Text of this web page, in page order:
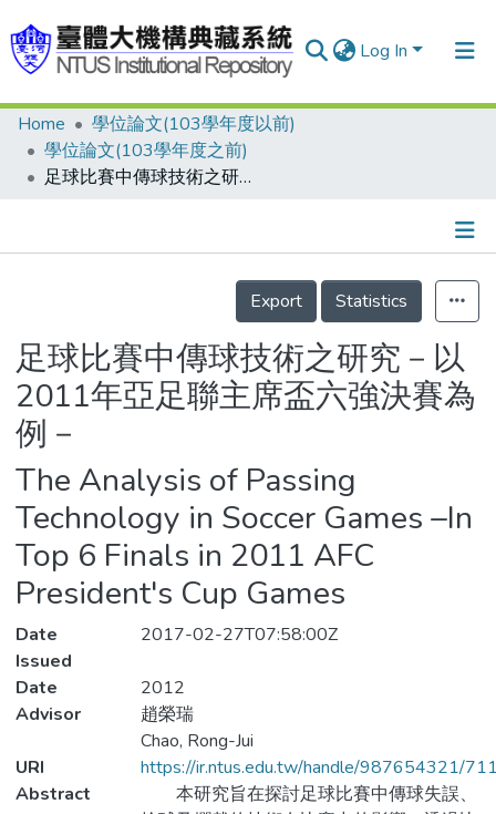
Log In
Communities & Collections
Research Outputs
People
Statistics
Home
學位論文(103學年度以前)
學位論文(103學年度之前)
足球比賽中傳球技術之研究－以2011年亞足聯主席盃六強決賽為例－
Details
Export
Statistics
足球比賽中傳球技術之研究－以
2011年亞足聯主席盃六強決賽為
例－
The Analysis of Passing
Technology in Soccer Games –In
Top 6 Finals in 2011 AFC
President's Cup Games
Date
Issued
2017-02-27T07:58:00Z
Date
2012
Advisor
趙榮瑞
Chao, Rong-Jui
URI
https://ir.ntus.edu.tw/handle/987654321/
Abstract
本研究旨在探討足球比賽中傳球失誤、